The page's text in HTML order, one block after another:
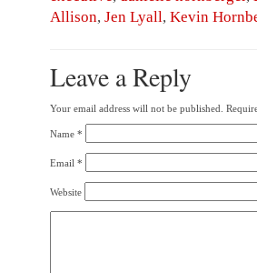
Allison, Jen Lyall, Kevin
Leave a Reply
Your email address will not be published.
Name *
Email *
Website